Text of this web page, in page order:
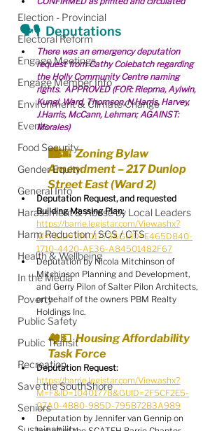
Election - Provincial
Electoral Reform
Engage Meetings
Engage Member Info
Environment & Climate Change
Events
Food Security
Gender Equity
General Info
Harassment & Abuse by Local Leaders
Harm Reduction / SCS / CTS
Health & Wellbeing
In the Media
Poverty
Public Safety
Public Transit
Recreation
Save the SouthShore
Seniors
🗣🎙  Deputations
There was an emergency deputation
request from Cathy Colebatch regarding
the Holly Community Centre naming
rights.  APPROVED (FOR: Riepma, Aylwin,
Kungl, Ward, Thomson, N.Harris, Harvey,
J.Harris, McCann, Lehman; AGAINST:
Morales)
🏙🌆  Zoning Bylaw
Amendment – 217 Dunlop
Street East (Ward 2)
Deputation Request, and requested
Building Massing Plan:
https://barrie.legistar.com/View.ashx?
M=F&ID=10401773&GUID=E465D840-
1710-4420-AE36-A84501482F67
Deputation by Nicola Mitchinson of
Mitchinson Planning and Development,
and Gerry Pilon of Salter Pilon Architects,
on behalf of the owners PBM Realty
Holdings Inc.
🏘💵  Housing Affordability
Task Force
Deputation Request:
https://barrie.legistar.com/View.ashx?
M=F&ID=10401778&GUID=2F5CF2E5-
07A0-4B80-985D-795B72B3A989
Deputation by Jennifer van Gennip on